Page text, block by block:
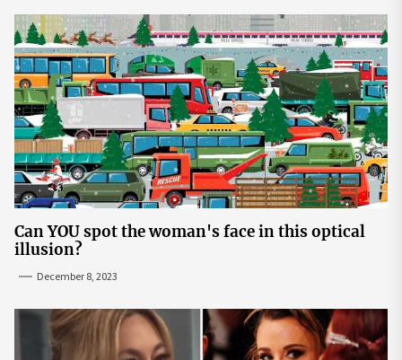
Can YOU spot the woman's face in this optical
illusion?
December 8, 2023